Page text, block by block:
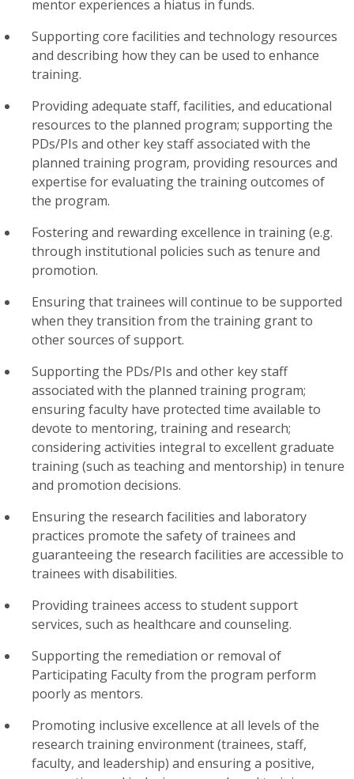
mentor experiences a hiatus in funds.
Supporting core facilities and technology resources
and describing how they can be used to enhance
training.
Providing adequate staff, facilities, and educational
resources to the planned program; supporting the
PDs/PIs and other key staff associated with the
planned training program, providing resources and
expertise for evaluating the training outcomes of
the program.
Fostering and rewarding excellence in training (e.g.
through institutional policies such as tenure and
promotion.
Ensuring that trainees will continue to be supported
when they transition from the training grant to
other sources of support.
Supporting the PDs/PIs and other key staff
associated with the planned training program;
ensuring faculty have protected time available to
devote to mentoring, training and research;
considering activities integral to excellent graduate
training (such as teaching and mentorship) in tenure
and promotion decisions.
Ensuring the research facilities and laboratory
practices promote the safety of trainees and
guaranteeing the research facilities are accessible to
trainees with disabilities.
Providing trainees access to student support
services, such as healthcare and counseling.
Supporting the remediation or removal of
Participating Faculty from the program perform
poorly as mentors.
Promoting inclusive excellence at all levels of the
research training environment (trainees, staff,
faculty, and leadership) and ensuring a positive,